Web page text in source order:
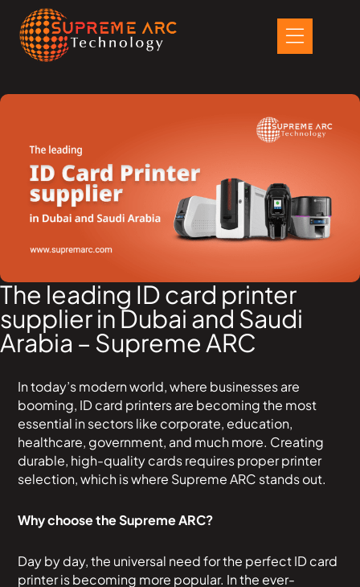
content
The leading ID card printer
supplier in Dubai and Saudi
Arabia – Supreme ARC
In today’s modern world, where businesses are
booming, ID card printers are becoming the most
essential in sectors like corporate, education,
healthcare, government, and much more. Creating
durable, high-quality cards requires proper printer
selection, which is where Supreme ARC stands out.
Why choose the Supreme ARC?
Day by day, the universal need for the perfect ID card
printer is becoming more popular. In the ever-